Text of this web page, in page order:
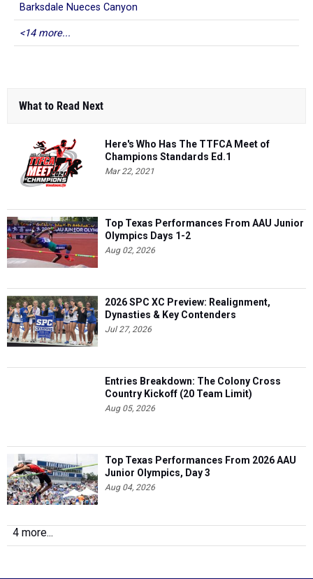
Barksdale Nueces Canyon
<14 more...
What to Read Next
Here's Who Has The TTFCA Meet of
Champions Standards Ed.1
Mar 22, 2021
Top Texas Performances From AAU Junior
Olympics Days 1-2
Aug 02, 2026
2026 SPC XC Preview: Realignment,
Dynasties & Key Contenders
Jul 27, 2026
Entries Breakdown: The Colony Cross
Country Kickoff (20 Team Limit)
Aug 05, 2026
Top Texas Performances From 2026 AAU
Junior Olympics, Day 3
Aug 04, 2026
4 more...